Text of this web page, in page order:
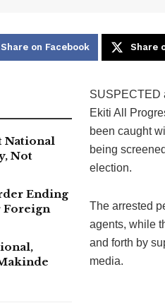
Share on Facebook Share
National
Not
Ending
SUSPECTED
Ekiti All
been caught
being
election.
The arrested
agents, while
and forth by
media.